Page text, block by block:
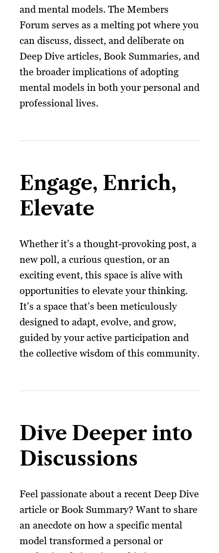
and mental models. The Members
Forum serves as a melting pot where you
can discuss, dissect, and deliberate on
Deep Dive articles, Book Summaries, and
the broader implications of adopting
mental models in both your personal and
professional lives.
Engage, Enrich,
Elevate
Whether it’s a thought-provoking post, a
new poll, a curious question, or an
exciting event, this space is alive with
opportunities to elevate your thinking.
It’s a space that’s been meticulously
designed to adapt, evolve, and grow,
guided by your active participation and
the collective wisdom of this community.
Dive Deeper into
Discussions
Feel passionate about a recent Deep Dive
article or Book Summary? Want to share
an anecdote on how a specific mental
model transformed a personal or